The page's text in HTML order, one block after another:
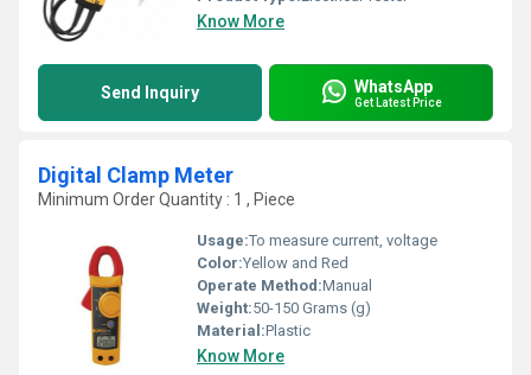
Know More
Send Inquiry WhatsApp
Get Latest Price
Digital Clamp Meter
Minimum Order Quantity : 1 , Piece
Usage:To measure current, voltage
Color:Yellow and Red
Operate Method:Manual
Weight:50-150 Grams (g)
Material:Plastic
Know More